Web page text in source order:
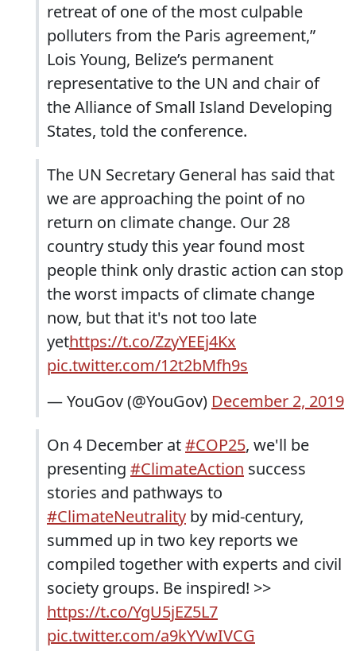
retreat of one of the most culpable
polluters from the Paris agreement,”
Lois Young, Belize’s permanent
representative to the UN and chair of
the Alliance of Small Island Developing
States, told the conference.
The UN Secretary General has said that
we are approaching the point of no
return on climate change. Our 28
country study this year found most
people think only drastic action can stop
the worst impacts of climate change
now, but that it's not too late
yethttps://t.co/ZzyYEEj4Kx
pic.twitter.com/12t2bMfh9s
— YouGov (@YouGov) December 2, 2019
On 4 December at#COP25, we'll be
presenting #ClimateAction success
stories and pathways to
#ClimateNeutrality by mid-century,
summed up in two key reports we
compiled together with experts and civil
society groups. Be inspired! >>
https://t.co/YgU5jEZ5L7
pic.twitter.com/a9kYVwIVCG